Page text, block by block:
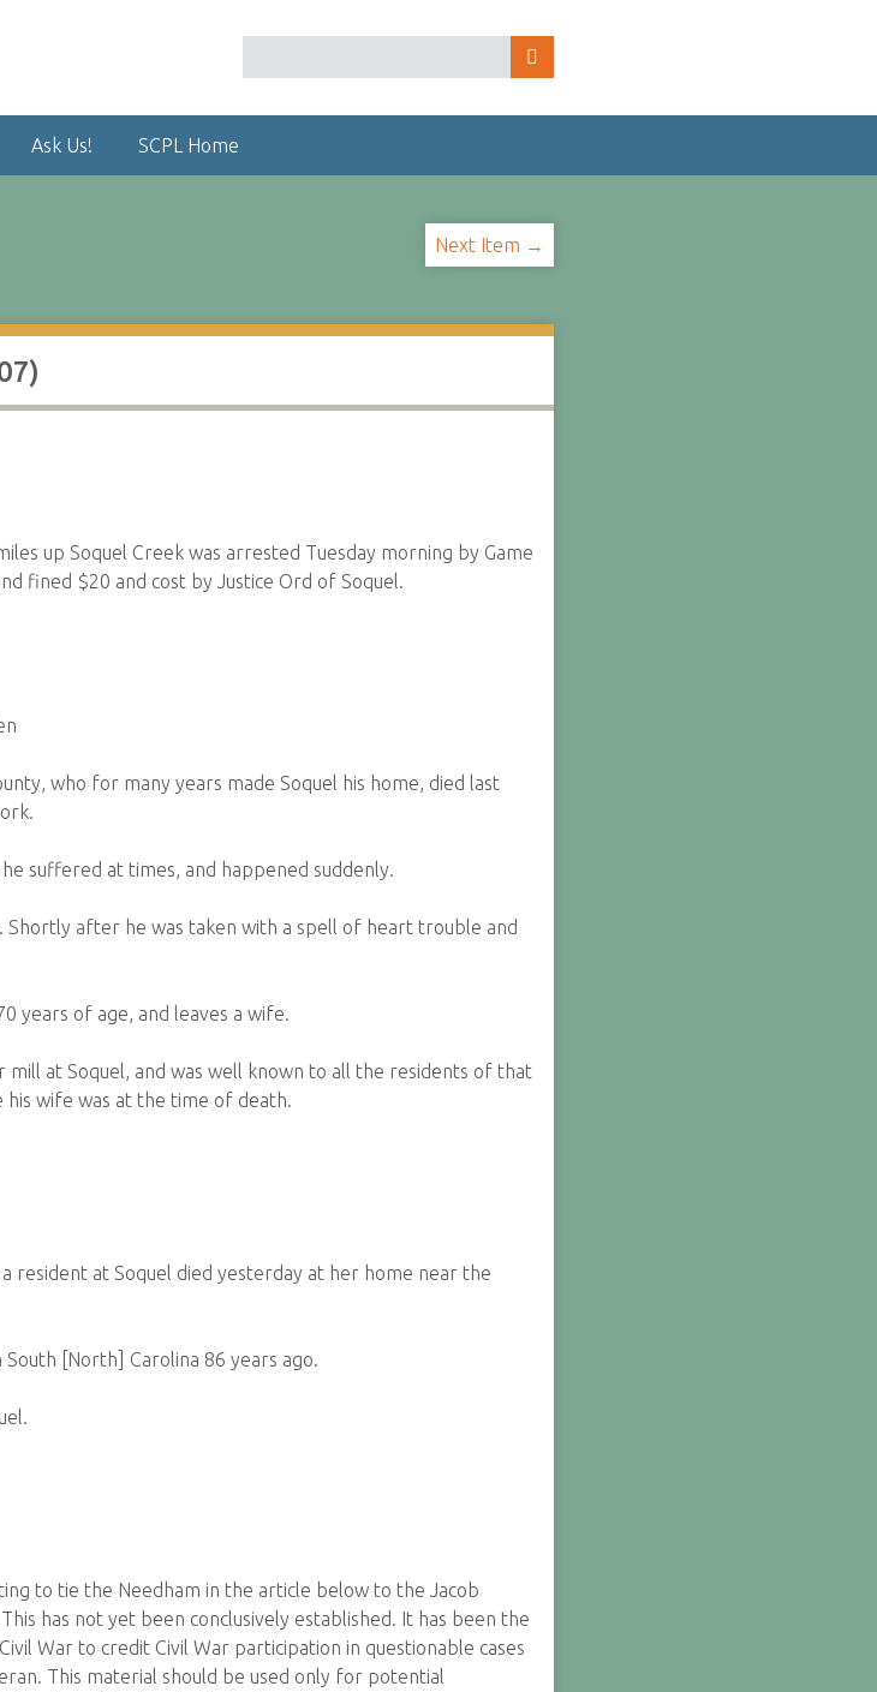
Ask Us! SCPL Home
Next Item →
up Soquel Creek was arrested Tuesday morning by Game
fined $20 and cost by Justice Ord of Soquel.
who for many years made Soquel his home, died last
suffered at times, and happened suddenly.
Shortly after he was taken with a spell of heart trouble and
years of age, and leaves a wife.
at Soquel, and was well known to all the residents of that
his wife was at the time of death.
resident at Soquel died yesterday at her home near the
[North] Carolina 86 years ago.
to tie the Needham in the article below to the Jacob
has not yet been conclusively established. It has been the
War to credit Civil War participation in questionable cases
This material should be used only for potential